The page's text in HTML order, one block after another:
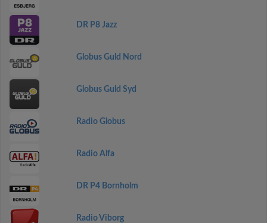
DR P8 Jazz
Globus Guld Nord
Globus Guld Syd
Radio Globus
Radio Alfa
DR P4 Bornholm
Radio Viborg